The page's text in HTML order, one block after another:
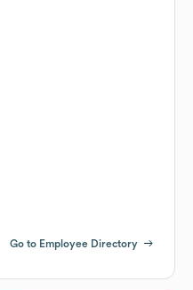
Go to Employee Directory